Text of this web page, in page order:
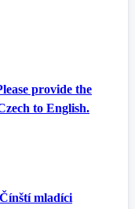
provide the
to English.
mladíci